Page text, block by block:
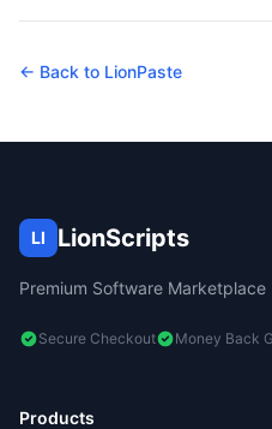
← Back to LionPaste
LI LionScripts
Premium Software Marketplace
Secure Checkout Money Back
Products